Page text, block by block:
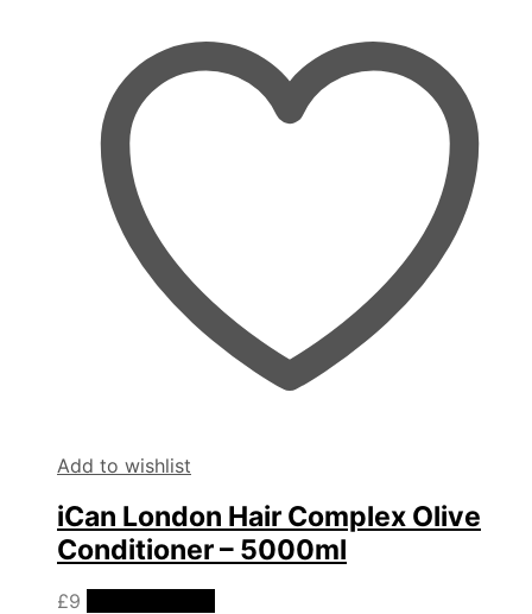
Add to wishlist
iCan London Hair Complex Olive
Conditioner – 5000ml
£9